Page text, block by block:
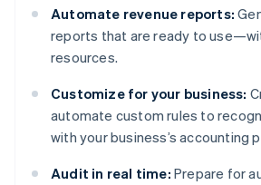
Automate revenue reports:
reports that are ready to
resources.
Customize for your business:
automate custom rules to
with your business’s accounting
Audit in real time: Prepare for